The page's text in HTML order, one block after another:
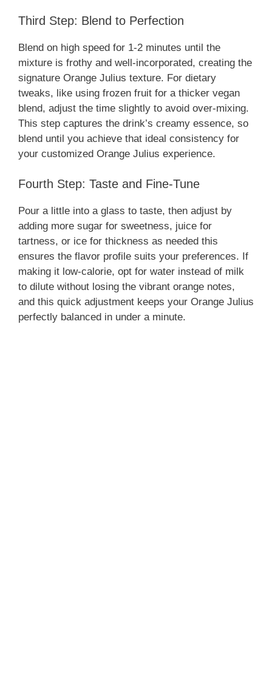
Third Step: Blend to Perfection
Blend on high speed for 1-2 minutes until the
mixture is frothy and well-incorporated, creating the
signature Orange Julius texture. For dietary
tweaks, like using frozen fruit for a thicker vegan
blend, adjust the time slightly to avoid over-mixing.
This step captures the drink’s creamy essence, so
blend until you achieve that ideal consistency for
your customized Orange Julius experience.
Fourth Step: Taste and Fine-Tune
Pour a little into a glass to taste, then adjust by
adding more sugar for sweetness, juice for
tartness, or ice for thickness as needed this
ensures the flavor profile suits your preferences. If
making it low-calorie, opt for water instead of milk
to dilute without losing the vibrant orange notes,
and this quick adjustment keeps your Orange Julius
perfectly balanced in under a minute.